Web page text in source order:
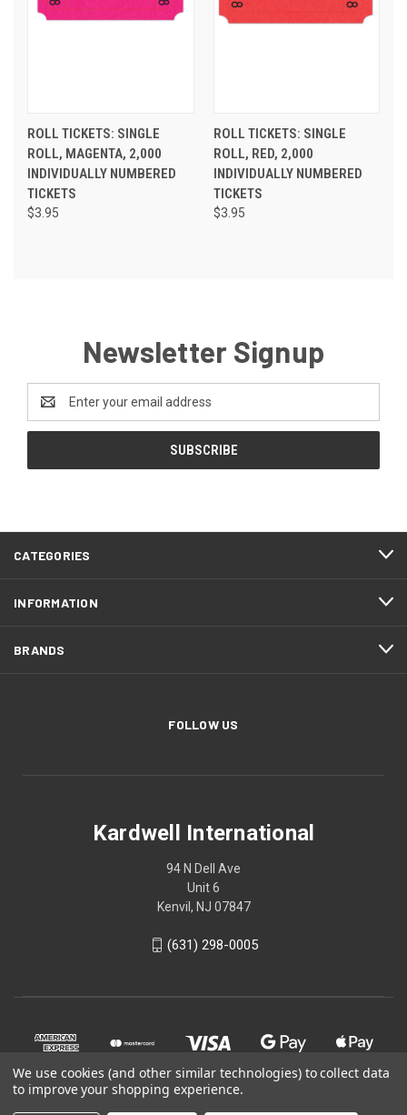
ROLL TICKETS: SINGLE
ROLL, MAGENTA, 2,000
INDIVIDUALLY NUMBERED
TICKETS
$3.95
ROLL TICKETS: SINGLE
ROLL, RED, 2,000
INDIVIDUALLY NUMBERED
TICKETS
$3.95
Newsletter Signup
Address
CATEGORIES
INFORMATION
BRANDS
FOLLOW US
Kardwell International
94 N Dell Ave
Unit 6
Kenvil, NJ 07847
(631) 298-0005
We use cookies (and other similar technologies) to collect data
to improve your shopping experience.